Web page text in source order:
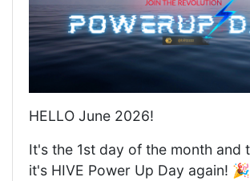
HELLO June 2026!
It's the 1st day of the month and
it's HIVE Power Up Day again!